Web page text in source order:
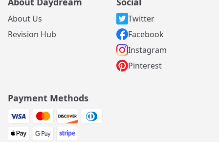
About Us
Revision Hub
Twitter
Facebook
Instagram
Pinterest
Payment Methods